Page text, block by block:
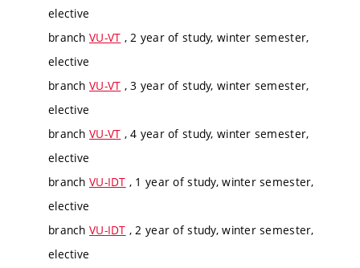
elective
branch VU-VT , 2 year of study, winter semester,
elective
branch VU-VT , 3 year of study, winter semester,
elective
branch VU-VT , 4 year of study, winter semester,
elective
branch VU-IDT , 1 year of study, winter semester,
elective
branch VU-IDT , 2 year of study, winter semester,
elective